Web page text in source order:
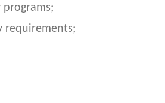
requirements;